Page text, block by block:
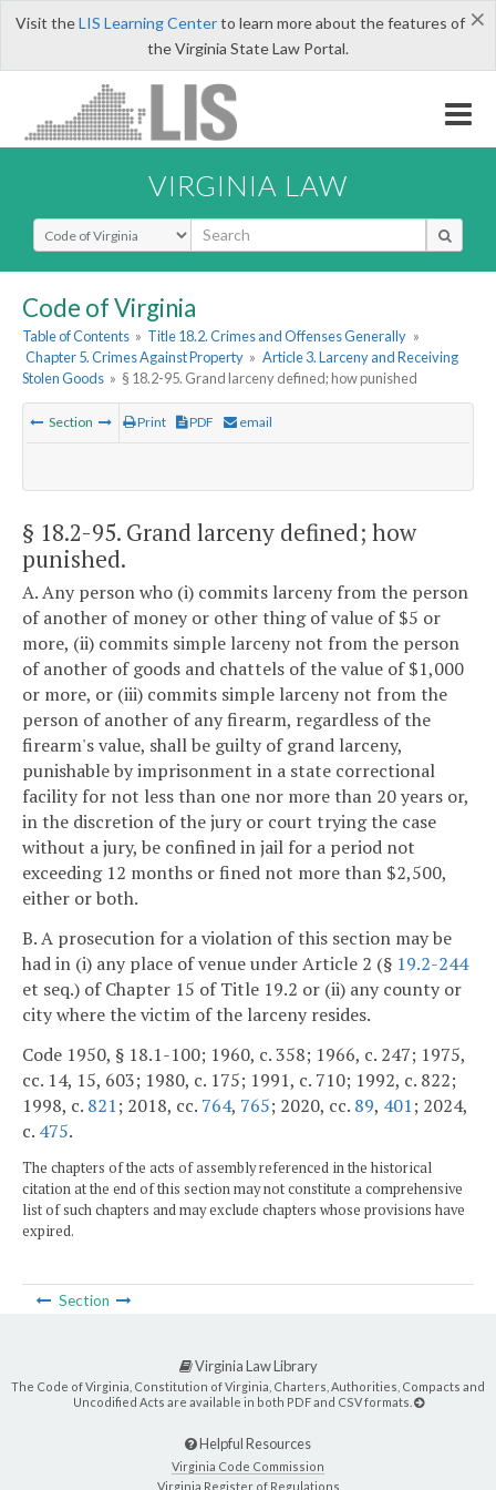
×
Visit theLIS Learning Centerto learn more about the features of
the Virginia State Law Portal.
VIRGINIA LAW
Select Search Type
Code of Virginia
Table of Contents » Title 18.2. Crimes and Offenses Generally »
Chapter 5. Crimes Against Property » Article 3. Larceny and Receiving
Stolen Goods » § 18.2-95. Grand larceny defined; how punished
Section Print PDF email
§ 18.2-95. Grand larceny defined; how
punished.
A. Any person who (i) commits larceny from the person
of another of money or other thing of value of $5 or
more, (ii) commits simple larceny not from the person
of another of goods and chattels of the value of $1,000
or more, or (iii) commits simple larceny not from the
person of another of any firearm, regardless of the
firearm's value, shall be guilty of grand larceny,
punishable by imprisonment in a state correctional
facility for not less than one nor more than 20 years or,
in the discretion of the jury or court trying the case
without a jury, be confined in jail for a period not
exceeding 12 months or fined not more than $2,500,
either or both.
B. A prosecution for a violation of this section may be
had in (i) any place of venue under Article 2 (§ 19.2-244
et seq.) of Chapter 15 of Title 19.2 or (ii) any county or
city where the victim of the larceny resides.
Code 1950, § 18.1-100; 1960, c. 358; 1966, c. 247; 1975,
cc. 14, 15, 603; 1980, c. 175; 1991, c. 710; 1992, c. 822;
1998, c. 821; 2018, cc. 764, 765; 2020, cc. 89, 401; 2024,
c. 475.
The chapters of the acts of assembly referenced in the historical
citation at the end of this section may not constitute a comprehensive
list of such chapters and may exclude chapters whose provisions have
expired.
Section
Virginia Law Library
The Code of Virginia, Constitution of Virginia, Charters, Authorities, Compacts and
Uncodified Acts are available in both PDF and CSV formats.
Helpful Resources
Virginia Code Commission
Virginia Register of Regulations